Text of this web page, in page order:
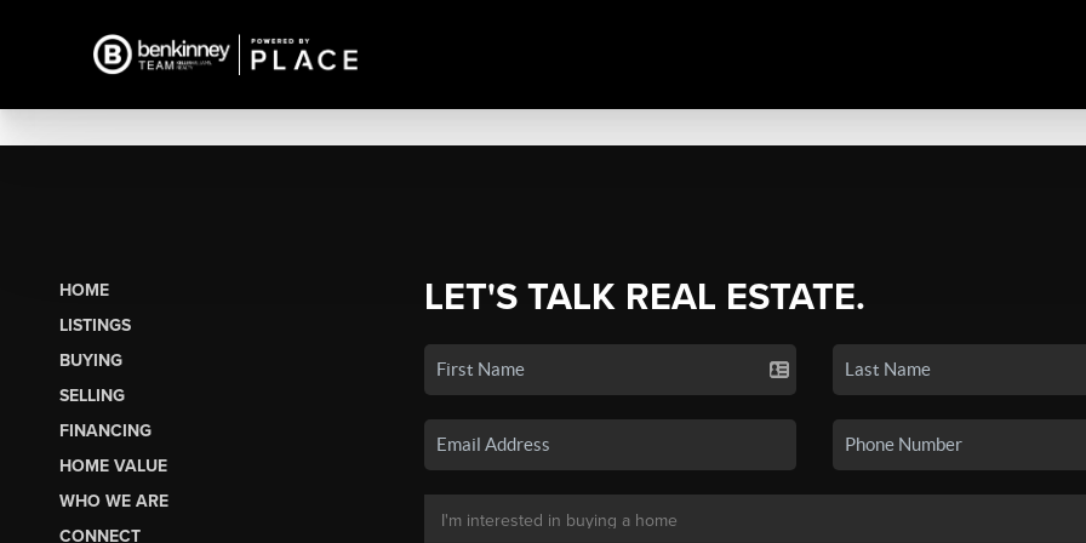
HOME
LISTINGS
BUYING
SELLING
FINANCING
HOME VALUE
WHO WE ARE
CONNECT
LET'S TALK REAL ESTATE.